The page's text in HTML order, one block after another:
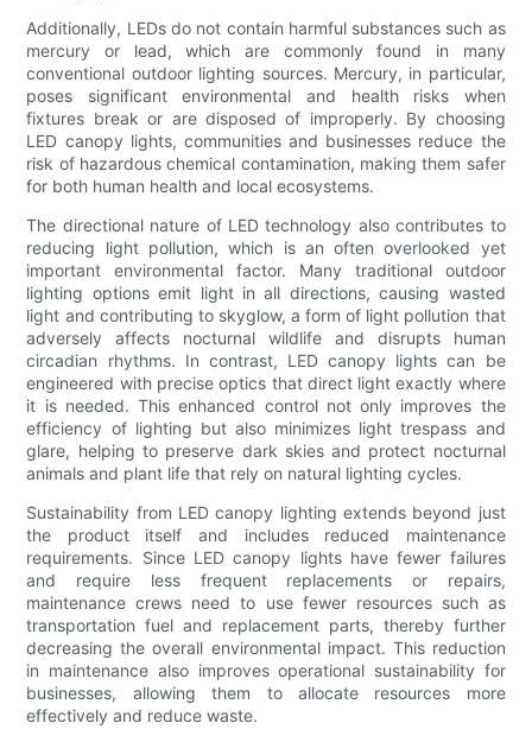
Additionally, LEDs do not contain harmful substances such as
mercury or lead, which are commonly found in many
conventional outdoor lighting sources. Mercury, in particular,
poses significant environmental and health risks when
fixtures break or are disposed of improperly. By choosing
LED canopy lights, communities and businesses reduce the
risk of hazardous chemical contamination, making them safer
for both human health and local ecosystems.
The directional nature of LED technology also contributes to
reducing light pollution, which is an often overlooked yet
important environmental factor. Many traditional outdoor
lighting options emit light in all directions, causing wasted
light and contributing to skyglow, a form of light pollution that
adversely affects nocturnal wildlife and disrupts human
circadian rhythms. In contrast, LED canopy lights can be
engineered with precise optics that direct light exactly where
it is needed. This enhanced control not only improves the
efficiency of lighting but also minimizes light trespass and
glare, helping to preserve dark skies and protect nocturnal
animals and plant life that rely on natural lighting cycles.
Sustainability from LED canopy lighting extends beyond just
the product itself and includes reduced maintenance
requirements. Since LED canopy lights have fewer failures
and require less frequent replacements or repairs,
maintenance crews need to use fewer resources such as
transportation fuel and replacement parts, thereby further
decreasing the overall environmental impact. This reduction
in maintenance also improves operational sustainability for
businesses, allowing them to allocate resources more
effectively and reduce waste.